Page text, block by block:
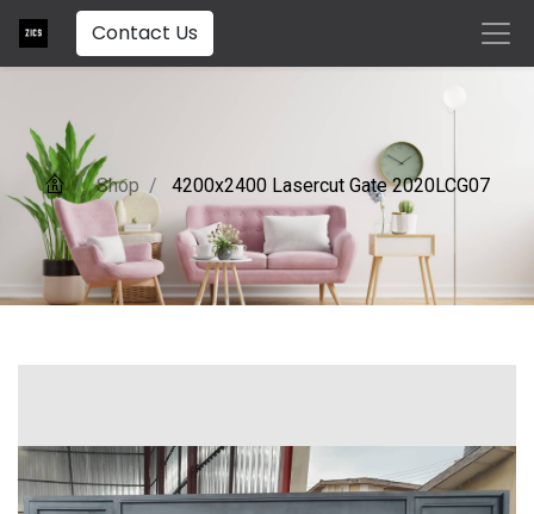
Contact Us
Shop 4200x2400 Lasercut Gate 2020LCG07